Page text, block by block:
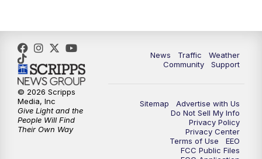
News Traffic
Weather
Community
Support
Sitemap
Advertise with Us
Do Not Sell My Info
Privacy Policy
Privacy Center
Terms of Use
EEO
FCC Public Files
© 2026 Scripps
Media, Inc
Give Light and the
People Will Find
Their Own Way